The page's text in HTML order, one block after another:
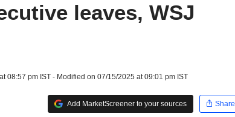
leaves, WSJ
08:57 pm IST - Modified on 07/15/2025 at 09:01 pm IST
Add MarketScreener to your sources
Share